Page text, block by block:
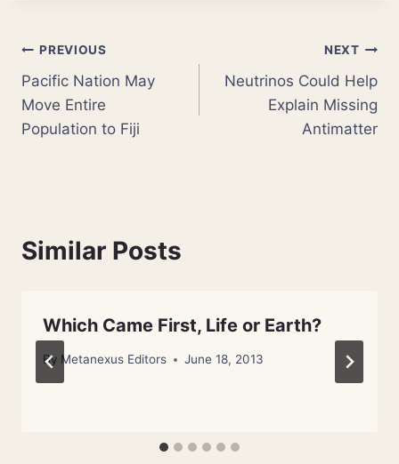
Post
navigation
PREVIOUS
Pacific Nation May
Move Entire
Population to Fiji
NEXT
Neutrinos Could Help
Explain Missing
Antimatter
Similar Posts
Which Came First, Life or Earth?
By Metanexus Editors June 18, 2013